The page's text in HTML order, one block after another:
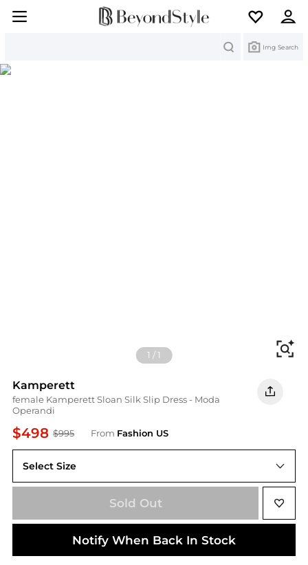
Img Search
1 /1
Kamperett
female Kamperett Sloan Silk Slip Dress - Moda
Operandi
$498 $995 From Fashion US
Select Size
UNIVERSAL S
Sold Out
Notify When Back In Stock